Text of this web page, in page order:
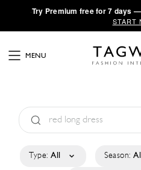
·Try Premium free for 7 days
START
MENU
Type: All Season: